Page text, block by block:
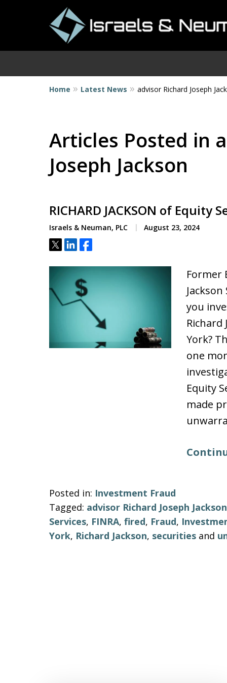
Home Latest News advisor Richard Joseph
Articles Posted in
Joseph Jackson
RICHARD JACKSON of Equity
Israels & Neuman, PLC August 23, 2024
Tweet
ShareShare
Former
Jackson
you
Richard
York?
one
Equity
made
Posted in: Investment Fraud
Tagged: advisor Richard Joseph Jackson
Services, FINRA, fired, Fraud,
York, Richard Jackson, securities and